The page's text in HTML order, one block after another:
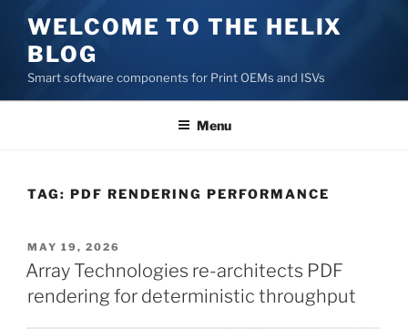
content
WELCOME TO THE HELIX
BLOG
Smart software components for Print OEMs and ISVs
Menu
TAG: PDF RENDERING PERFORMANCE
POSTED
ON
MAY 19, 2026
Array Technologies re-architects PDF
rendering for deterministic throughput